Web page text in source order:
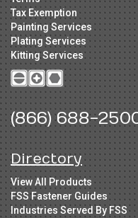
Tax Exemption
Painting Services
Plating Services
Kitting Services
(866) 688-
Directory
View All Products
FSS Fastener Guides
Industries Served By FSS